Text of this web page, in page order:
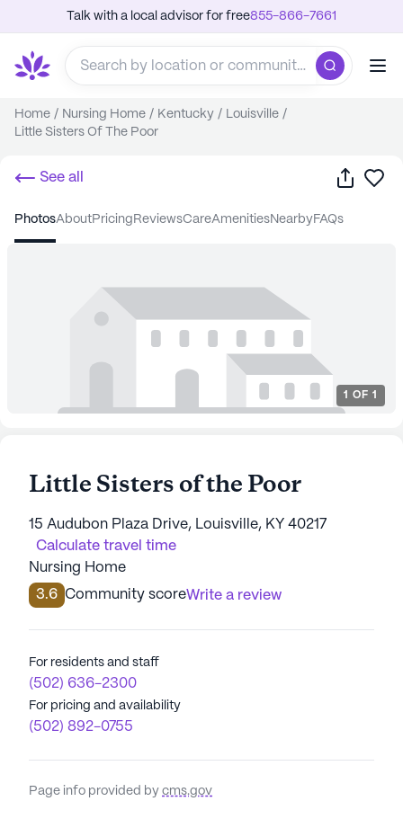
Talk with a local advisor for free855-866-7661
Home / Nursing Home / Kentucky / Louisville /
Little Sisters Of The Poor
See all Share
photos about pricing reviews care amenities nearby FAQs
1 OF 1
Little Sisters of the Poor
15 Audubon Plaza Drive, Louisville, KY 40217
Calculate travel time
Nursing Home
3.6 Community scoreWrite a review
For residents and staff
(502) 636-2300
For pricing and availability
(502) 892-0755
Page info provided by cms.gov